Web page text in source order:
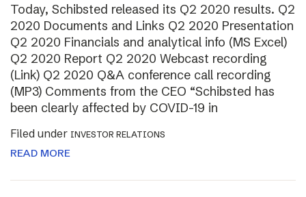
Today, Schibsted released its Q2 2020 results. Q2
2020 Documents and Links Q2 2020 Presentation
Q2 2020 Financials and analytical info (MS Excel)
Q2 2020 Report Q2 2020 Webcast recording
(Link) Q2 2020 Q&A conference call recording
(MP3) Comments from the CEO “Schibsted has
been clearly affected by COVID-19 in
Filed under INVESTOR RELATIONS
READ MORE